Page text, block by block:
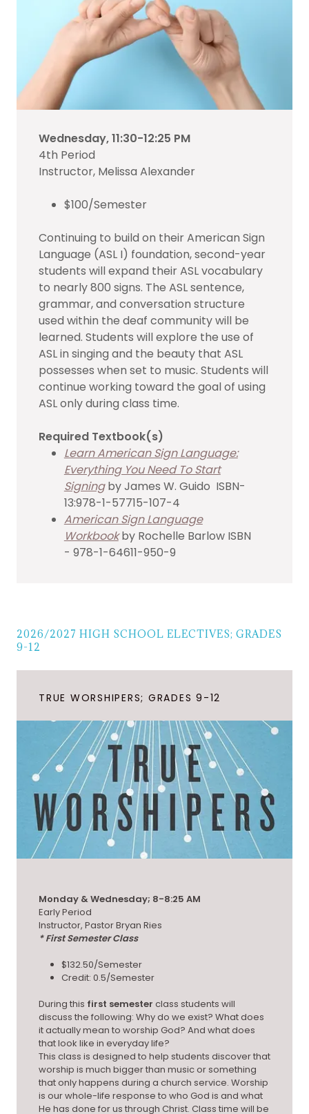
Wednesday, 11:30-12:25 PM
4th Period
Instructor, Melissa Alexander
$100/Semester
Continuing to build on their American Sign
Language (ASL I) foundation, second-year
students will expand their ASL vocabulary
to nearly 800 signs. The ASL sentence,
grammar, and conversation structure
used within the deaf community will be
learned. Students will explore the use of
ASL in singing and the beauty that ASL
possesses when set to music. Students will
continue working toward the goal of using
ASL only during class time.
Required Textbook(s)
Learn American Sign Language:
Everything You Need To Start
Signingby James W. Guido ISBN-
13:978-1-57715-107-4
American Sign Language
Workbookby Rochelle Barlow ISBN
- 978-1-64611-950-9
2026/2027 HIGH SCHOOL ELECTIVES; GRADES
9-12
TRUE WORSHIPERS; GRADES 9-12
Monday & Wednesday; 8-8:25 AM
Early Period
Instructor, Pastor Bryan Ries
* First Semester Class
$132.50/Semester
Credit: 0.5/Semester
During this first semester class students will
discuss the following: Why do we exist? What does
it actually mean to worship God? And what does
that look like in everyday life?
This class is designed to help students discover that
worship is much bigger than music or something
that only happens during a church service. Worship
is our whole-life response to who God is and what
He has done for us through Christ. Class time will be